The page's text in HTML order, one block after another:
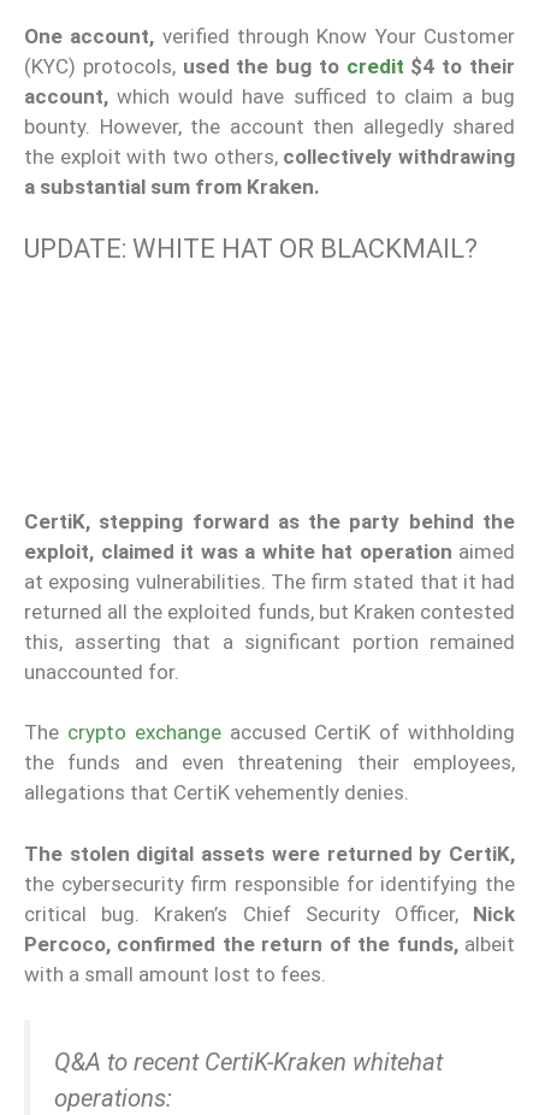
One account, verified through Know Your Customer
(KYC) protocols, used the bug to credit $4 to their
account,which would have sufficed to claim a bug
bounty. However, the account then allegedly shared
the exploit with two others, collectively withdrawing
a substantial sum from Kraken.
UPDATE: WHITE HAT OR BLACKMAIL?
CertiK, stepping forward as the party behind the
exploit, claimed it was a white hat operation aimed
at exposing vulnerabilities. The firm stated that it had
returned all the exploited funds, but Kraken contested
this, asserting that a significant portion remained
unaccounted for.
The crypto exchangeaccused CertiK of withholding
the funds and even threatening their employees,
allegations that CertiK vehemently denies.
The stolen digital assets were returned by CertiK,
the cybersecurity firm responsible for identifying the
critical bug. Kraken’s Chief Security Officer, Nick
Percoco, confirmed the return of the funds,albeit
with a small amount lost to fees.
Q&A to recent CertiK-Kraken whitehat
operations: